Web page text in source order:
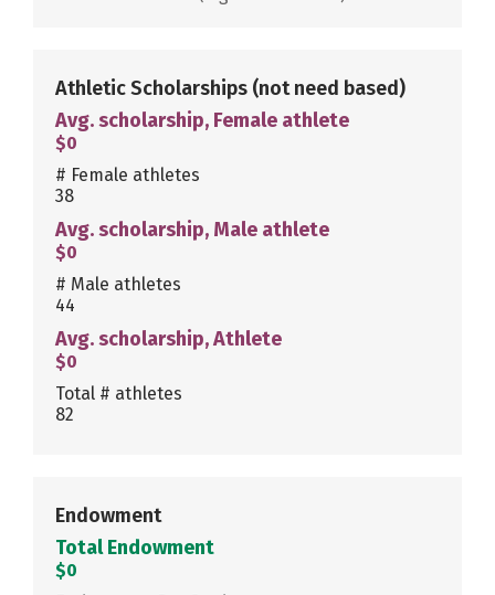
Athletic Scholarships (not need based)
Avg. scholarship, Female athlete
$0
# Female athletes
38
Avg. scholarship, Male athlete
$0
# Male athletes
44
Avg. scholarship, Athlete
$0
Total # athletes
82
Endowment
Total Endowment
$0